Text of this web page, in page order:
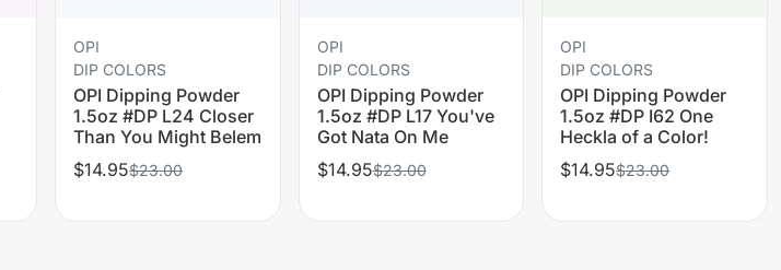
OPI
DIP COLORS
OPI Dipping Powder
1.5oz #DP L24 Closer
Than You Might Belem
$14.95$23.00
OPI
DIP COLORS
OPI Dipping Powder
1.5oz #DP L17 You've
Got Nata On Me
$14.95$23.00
OPI
DIP COLORS
OPI Dipping Powder
1.5oz #DP I62 One
Heckla of a Color!
$14.95$23.00